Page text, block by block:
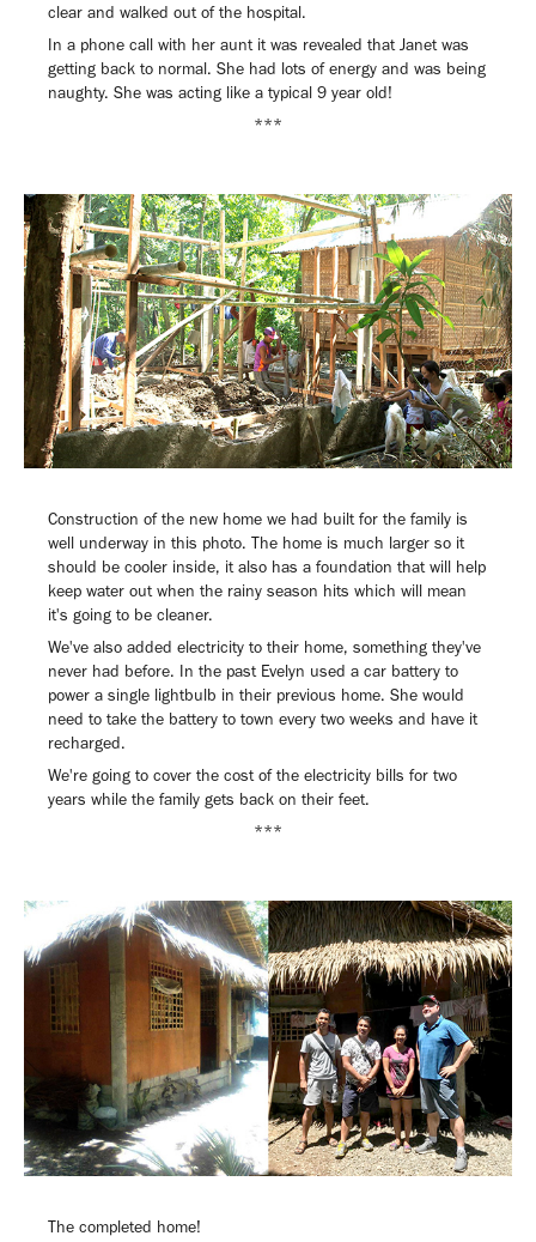
clear and walked out of the hospital.
In a phone call with her aunt it was revealed that Janet was
getting back to normal. She had lots of energy and was being
naughty. She was acting like a typical 9 year old!
***
Construction of the new home we had built for the family is
well underway in this photo. The home is much larger so it
should be cooler inside, it also has a foundation that will help
keep water out when the rainy season hits which will mean
it's going to be cleaner.
We've also added electricity to their home, something they've
never had before. In the past Evelyn used a car battery to
power a single lightbulb in their previous home. She would
need to take the battery to town every two weeks and have it
recharged.
We're going to cover the cost of the electricity bills for two
years while the family gets back on their feet.
***
The completed home!